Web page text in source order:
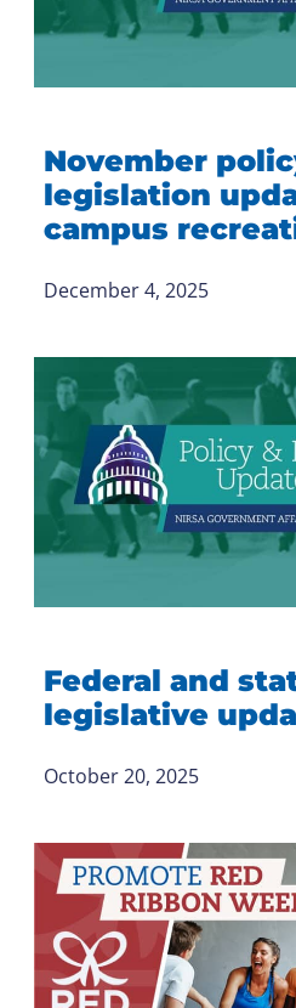
November
legislation
campus
December 4, 2025
Federal and
legislative
October 20, 2025